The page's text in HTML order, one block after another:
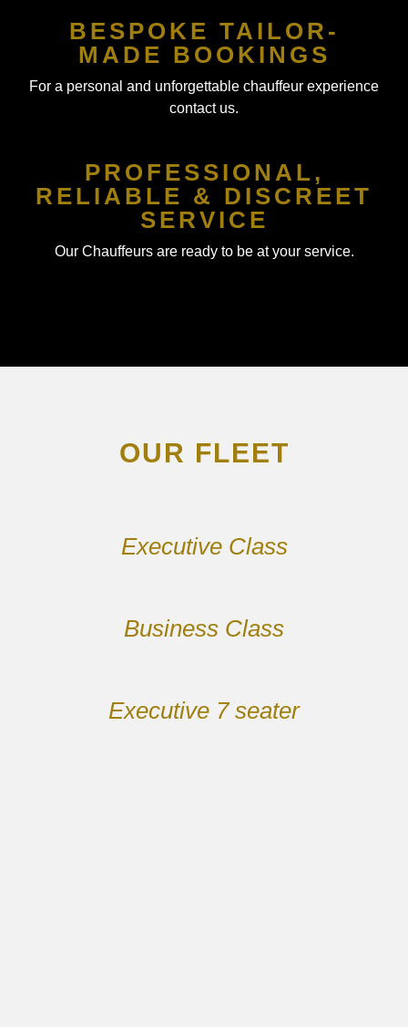
BESPOKE TAILOR-
MADE BOOKINGS
For a personal and unforgettable chauffeur experience
contact us.
PROFESSIONAL,
RELIABLE & DISCREET
SERVICE
Our Chauffeurs are ready to be at your service.
OUR FLEET
Executive Class
Business Class
Executive 7 seater